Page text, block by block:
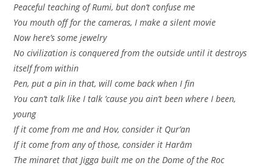
Peaceful teaching of Rumi, but don’t confuse me
You mouth off for the cameras, I make a silent movie
Now here’s some jewelry
No civilization is conquered from the outside until it destroys
itself from within
Pen, put a pin in that, will come back when I fin
You can’t talk like I talk ’cause you ain’t been where I been,
young
If it come from me and Hov, consider it Qur’an
If it come from any of those, consider it Harām
The minaret that Jigga built me on the Dome of the Roc